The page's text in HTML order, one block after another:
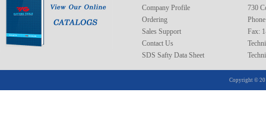
Company Profile
Ordering
Sales Support
Contact Us
SDS Safty Data Sheet
730
Fax:
Copyright ©